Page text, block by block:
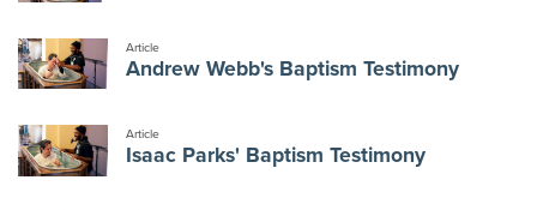
Article
Andrew Webb's Baptism Testimony
Article
Isaac Parks' Baptism Testimony